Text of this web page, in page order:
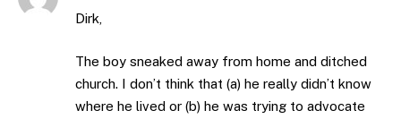
Dirk,
The boy sneaked away from home and ditched
church. I don’t think that (a) he really didn’t know
where he lived or (b) he was trying to advocate